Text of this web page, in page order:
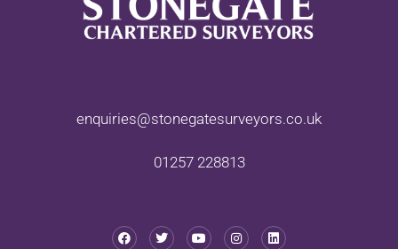
enquiries@stonegatesurveyors.co.uk
01257 228813